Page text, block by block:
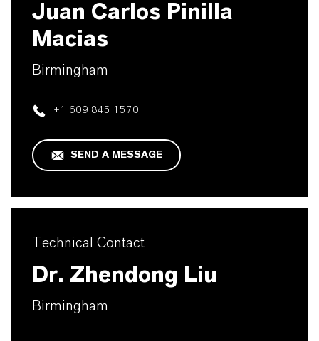
Juan Carlos Pinilla
Macias
Birmingham
+1 609 845 1570
SEND A MESSAGE
Technical Contact
Dr. Zhendong Liu
Birmingham